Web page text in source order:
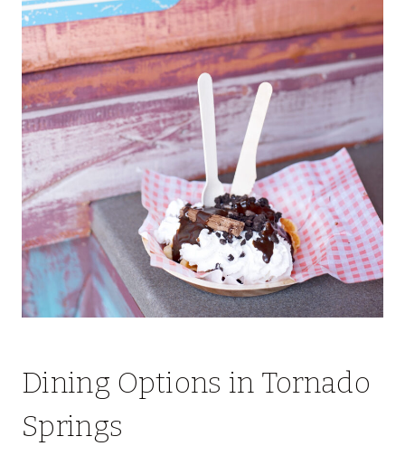
Dining Options in Tornado
Springs